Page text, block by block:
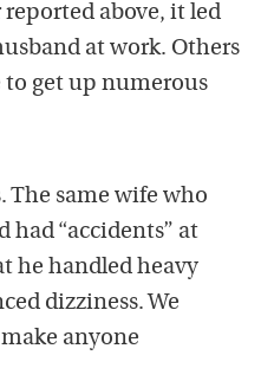
reported above, it led
at work. Others
get up numerous
The same wife who
“accidents” at
he handled heavy
dizziness. We
anyone